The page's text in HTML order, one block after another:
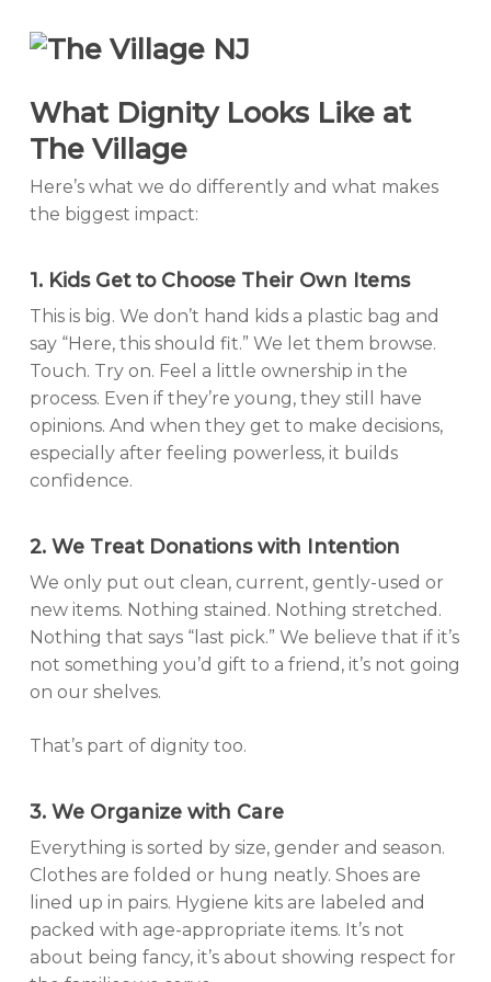
What Dignity Looks Like at
The Village
Here’s what we do differently and what makes
the biggest impact:
1. Kids Get to Choose Their Own Items
This is big. We don’t hand kids a plastic bag and
say “Here, this should fit.” We let them browse.
Touch. Try on. Feel a little ownership in the
process. Even if they’re young, they still have
opinions. And when they get to make decisions,
especially after feeling powerless, it builds
confidence.
2. We Treat Donations with Intention
We only put out clean, current, gently-used or
new items. Nothing stained. Nothing stretched.
Nothing that says “last pick.” We believe that if it’s
not something you’d gift to a friend, it’s not going
on our shelves.
That’s part of dignity too.
3. We Organize with Care
Everything is sorted by size, gender and season.
Clothes are folded or hung neatly. Shoes are
lined up in pairs. Hygiene kits are labeled and
packed with age-appropriate items. It’s not
about being fancy, it’s about showing respect for